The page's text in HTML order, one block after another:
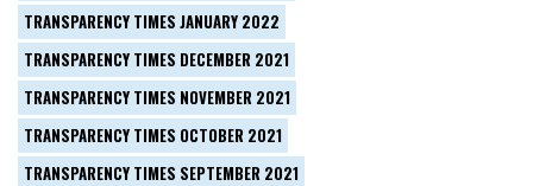
TRANSPARENCY TIMES JANUARY 2022
TRANSPARENCY TIMES DECEMBER 2021
TRANSPARENCY TIMES NOVEMBER 2021
TRANSPARENCY TIMES OCTOBER 2021
TRANSPARENCY TIMES SEPTEMBER 2021